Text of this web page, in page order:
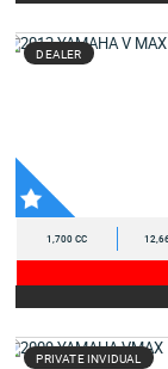
DEALER
1,700 CC
PRIVATE INVIDUAL